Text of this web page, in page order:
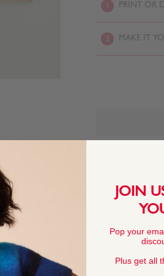
PRINT OR
2 MAKE IT
This pattern is
commercial
YARN FACTS
JOIN
Pop your
Plus get all